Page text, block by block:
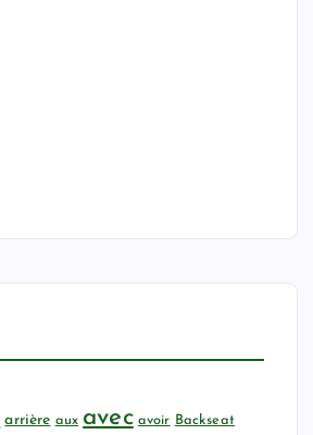
arrière aux avec avoir Backseat